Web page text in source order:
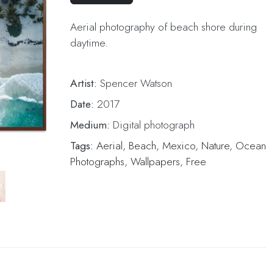
Aerial photography of beach shore during
daytime.
Artist: Spencer Watson
Date: 2017
Medium: Digital photograph
Tags:Aerial, Beach, Mexico, Nature, Ocean
Photographs,Wallpapers, Free